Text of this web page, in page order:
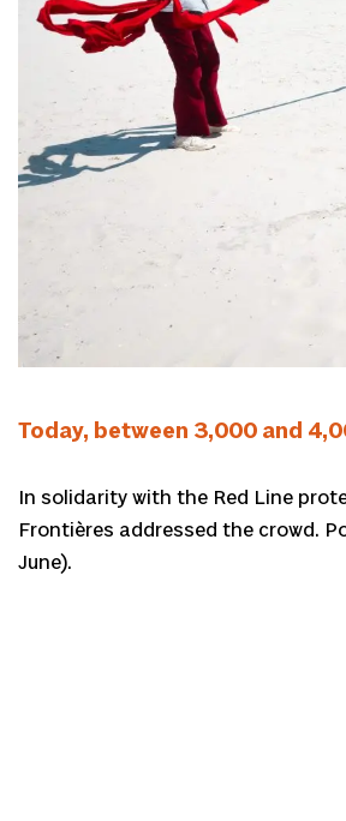
Today, between 3,000 and
In solidarity with the Red Line
Frontières addressed the crowd.
June).